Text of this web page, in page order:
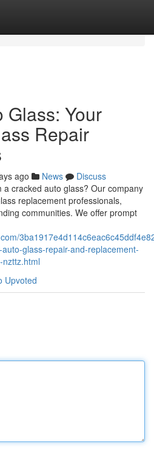
Glass: Your
Repair
ago News
Discuss
a cracked auto glass? Our company
replacement professionals,
communities. We offer prompt
glass-repair-and-replacement-
Upvoted